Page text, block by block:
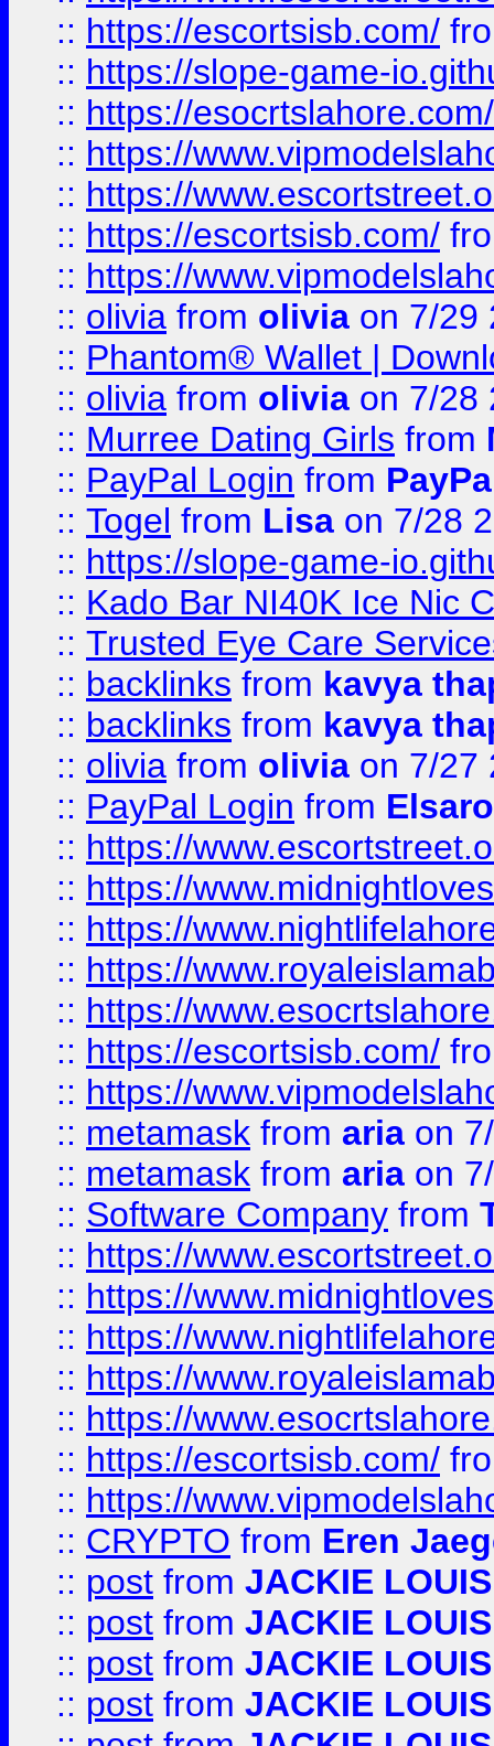
:: https://escortsisb.com/
:: https://slope-game-
:: https://esocrtslahore.com/
:: https://
:: https://
:: https://escortsisb.com/
:: https://
:: olivia from olivia on 7/29
:: Phantom® Wallet |
:: olivia from olivia on 7/28
:: Murree Dating Girls from
:: PayPal Login from
:: Togel from Lisa on 7/28
:: https://slope-game-
:: Kado Bar NI40K Ice Nic
:: Trusted Eye Care
:: backlinks from kavya
:: backlinks from kavya
:: olivia from olivia on 7/27
:: PayPal Login from
:: https://
:: https://
:: https://
:: https://
:: https://
:: https://escortsisb.com/
:: https://
:: metamask from aria on
:: metamask from aria on
:: Software Company from
:: https://
:: https://
:: https://
:: https://
:: https://
:: https://escortsisb.com/
:: https://
:: CRYPTO from Eren
:: post from JACKIE LOUIS
:: post from JACKIE LOUIS
:: post from JACKIE LOUIS
:: post from JACKIE LOUIS